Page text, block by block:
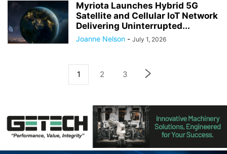
Myriota Launches Hybrid 5G
Satellite and Cellular IoT Network
Delivering Uninterrupted...
Joanne Nelson - July 1, 2026
1 2 3